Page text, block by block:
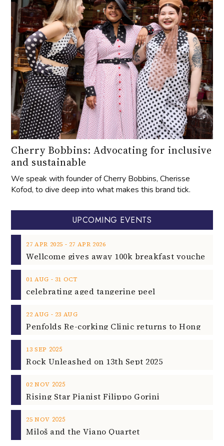
Cherry Bobbins: Advocating for inclusive
and sustainable
We speak with founder of Cherry Bobbins, Cherisse
Kofod, to dive deep into what makes this brand tick.
UPCOMING EVENTS
27 APR 2025 ‐ 27 APR 2026
01 AUG ‐ 31 OCT
celebrating aged tangerine peel
22 AUG ‐ 23 AUG
13 SEP 2025
Rock Unleashed on 13th Sept 2025
02 NOV 2025
Rising Star Pianist Filippo Gorini
25 NOV 2025
Miloš and the Viano Quartet